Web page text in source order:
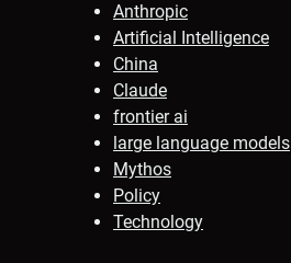
Anthropic
Artificial Intelligence
China
Claude
frontier ai
large language models
Mythos
Policy
Technology